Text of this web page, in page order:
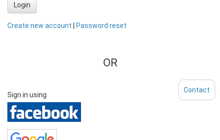
Login
Create new account Password reset
OR
Sign in using
Contact